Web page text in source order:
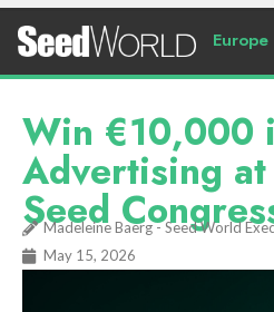
Europe
Win €10,000
Advertising
Seed
Madeleine Baerg - Seed World
May 15, 2026